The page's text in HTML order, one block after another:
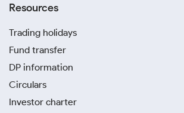
Resources
Trading holidays
Fund transfer
DP information
Circulars
Investor charter